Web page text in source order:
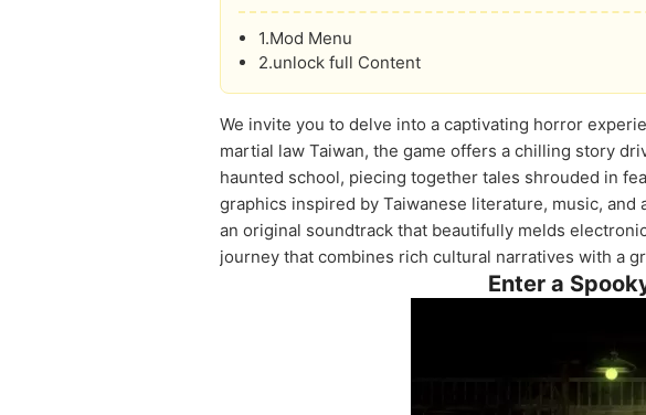
1.Mod Menu
2.unlock full Content
We invite you to delve into a captivating horror
martial law Taiwan, the game offers a chilling story
haunted school, piecing together tales shrouded in
graphics inspired by Taiwanese literature, music,
an original soundtrack that beautifully melds
journey that combines rich cultural narratives with a
Enter a